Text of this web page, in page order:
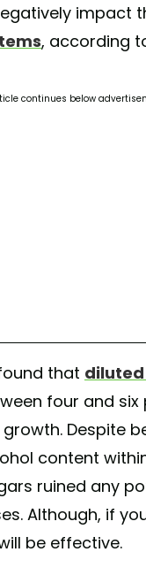
impact
, according
continues below
that
four and six
Despite
content
ruined any
Although, if
be effective.